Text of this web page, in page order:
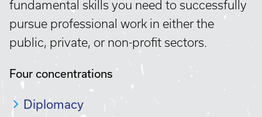
fundamental skills you need to successfully
pursue professional work in either the
public, private, or non-profit sectors.
Four concentrations
Diplomacy